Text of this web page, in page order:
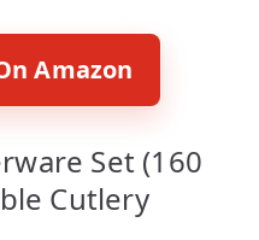
Amazon
Set (160
Cutlery